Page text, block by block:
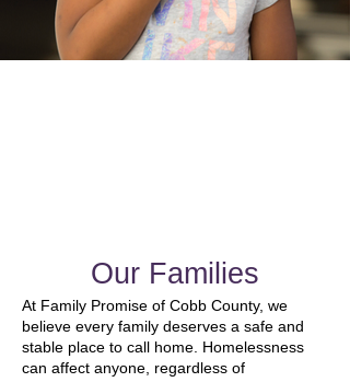
Our Families
At Family Promise of Cobb County, we
believe every family deserves a safe and
stable place to call home. Homelessness
can affect anyone, regardless of